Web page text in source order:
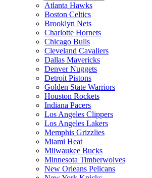
Atlanta Hawks
Boston Celtics
Brooklyn Nets
Charlotte Hornets
Chicago Bulls
Cleveland Cavaliers
Dallas Mavericks
Denver Nuggets
Detroit Pistons
Golden State Warriors
Houston Rockets
Indiana Pacers
Los Angeles Clippers
Los Angeles Lakers
Memphis Grizzlies
Miami Heat
Milwaukee Bucks
Minnesota Timberwolves
New Orleans Pelicans